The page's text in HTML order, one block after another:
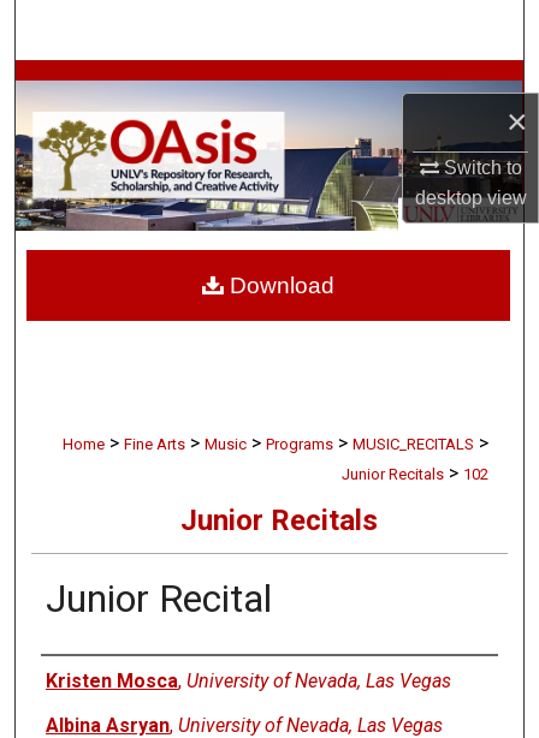
×
Switch to
desktopview
Browse Collections
My Account
About
Home > Fine Arts > Music > Programs > MUSIC_RECITALS >
Junior Recitals > 102
Junior Recitals
Junior Recital
Authors
Kristen Mosca, University of Nevada, Las Vegas
Albina Asryan, University of Nevada, Las Vegas
Download